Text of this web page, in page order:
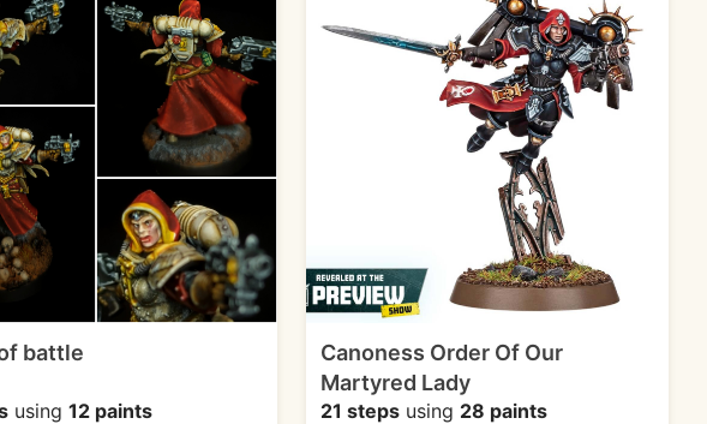
battle
using 12 paints
Canoness Order Of Our
Martyred Lady
21 stepsusing 28 paints